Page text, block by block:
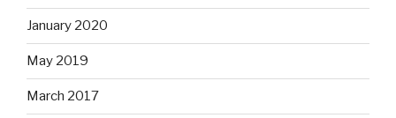
January 2020
May 2019
March 2017